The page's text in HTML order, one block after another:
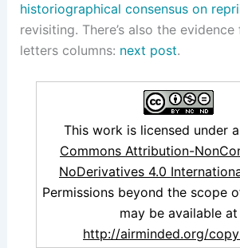
historiographical consensus on
revisiting. There’s also the
letters columns: next post.
This work is licensed under a
Commons Attribution-
NoDerivatives 4.0
Permissions beyond the scope
may be available at
http://airminded.org/